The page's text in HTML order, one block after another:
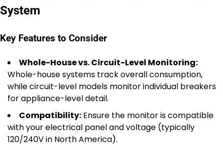
System
Key Features to Consider
Whole-House vs. Circuit-Level Monitoring:
Whole-house systems track overall consumption,
while circuit-level models monitor individual breakers
for appliance-level detail.
Compatibility: Ensure the monitor is compatible
with your electrical panel and voltage (typically
120/240V in North America).